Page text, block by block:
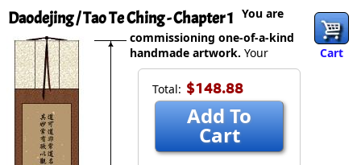
Daodejing / Tao Te Ching - Chapter 1
Cart
Total: $148.88
Add To
Cart
You are
commissioning one-of-a-kind
handmade artwork. Your